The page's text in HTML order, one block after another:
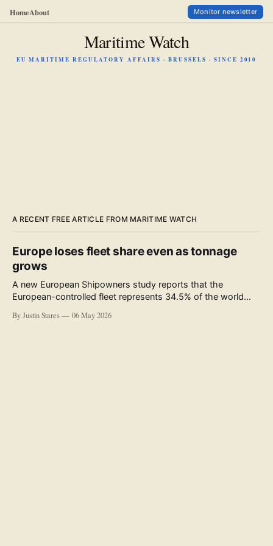
HomeAbout Monitor newsletter
Maritime Watch
EU MARITIME REGULATORY AFFAIRS · BRUSSELS · SINCE 2010
A RECENT FREE ARTICLE FROM MARITIME WATCH
Europe loses fleet share even as tonnage
grows
A new European Shipowners study reports that the
European-controlled fleet represents 34.5% of the world
accompanying the publication and in the executive
By Justin Stares 06 May 2026